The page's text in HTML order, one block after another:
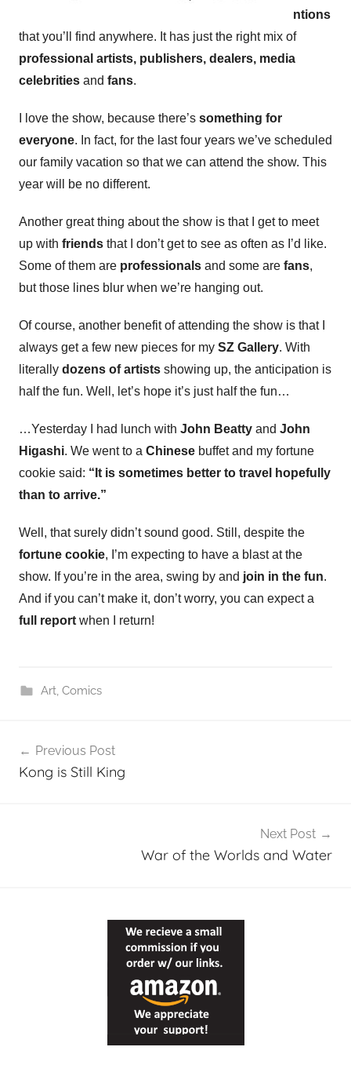
ntions
that you’ll find anywhere. It has just the right mix of
professional artists, publishers, dealers, media
celebrities and fans.
I love the show, because there’s something for
everyone. In fact, for the last four years we’ve scheduled
our family vacation so that we can attend the show. This
year will be no different.
Another great thing about the show is that I get to meet
up with friends that I don’t get to see as often as I’d like.
Some of them are professionals and some are fans,
but those lines blur when we’re hanging out.
Of course, another benefit of attending the show is that I
always get a few new pieces for my SZ Gallery. With
literally dozens of artists showing up, the anticipation is
half the fun. Well, let’s hope it’s just half the fun…
…Yesterday I had lunch with John Beatty and John
Higashi. We went to a Chinese buffet and my fortune
cookie said: “It is sometimes better to travel hopefully
than to arrive.”
Well, that surely didn’t sound good. Still, despite the
fortune cookie, I’m expecting to have a blast at the
show. If you’re in the area, swing by and join in the fun.
And if you can’t make it, don’t worry, you can expect a
full report when I return!
Art, Comics
navigation
Previous Post
Kong is Still King
Next Post
War of the Worlds and Water